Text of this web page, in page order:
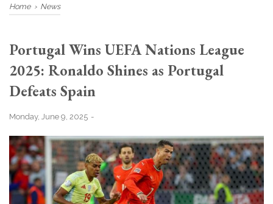
Home › News
Portugal Wins UEFA Nations League
2025: Ronaldo Shines as Portugal
Defeats Spain
Monday, June 9, 2025